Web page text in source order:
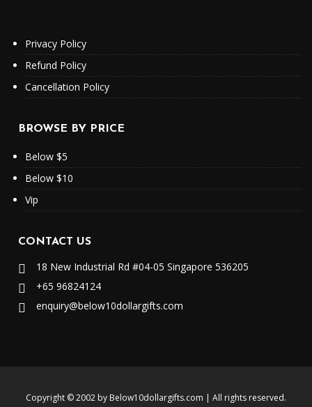
Privacy Policy
Refund Policy
Cancellation Policy
BROWSE BY PRICE
Below $5
Below $10
Vip
CONTACT US
18 New Industrial Rd #04-05 Singapore 536205
+65 96824124
enquiry@below10dollargifts.com
Copyright © 2002 by Below10dollargifts.com | All rights reserved.